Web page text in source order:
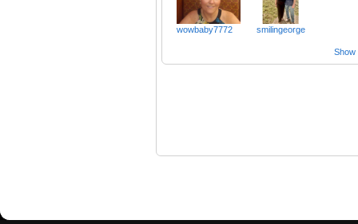
wowbaby7772 smilingeorge
Show